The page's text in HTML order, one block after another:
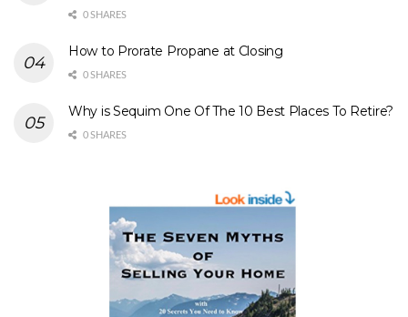
0 SHARES
How to Prorate Propane at Closing
0 SHARES
Why is Sequim One Of The 10 Best Places To Retire?
0 SHARES